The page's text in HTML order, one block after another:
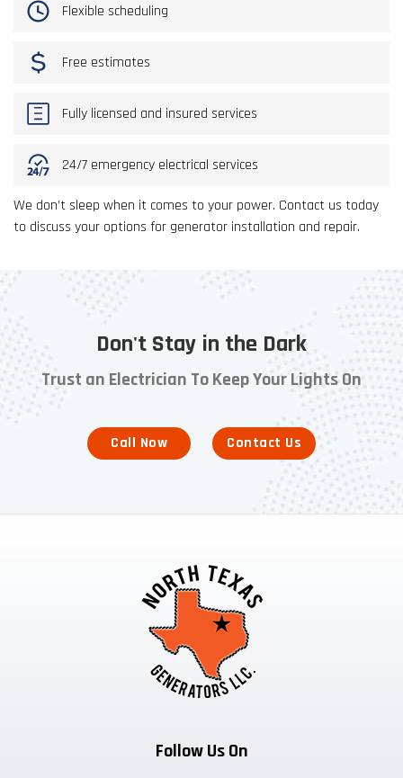
Flexible scheduling
Free estimates
Fully licensed and insured services
24/7 emergency electrical services
We don’t sleep when it comes to your power. Contact us today
to discuss your options for generator installation and repair.
Don't Stay in the Dark
Trust an Electrician To Keep Your Lights On
Call Now Contact Us
Follow Us On